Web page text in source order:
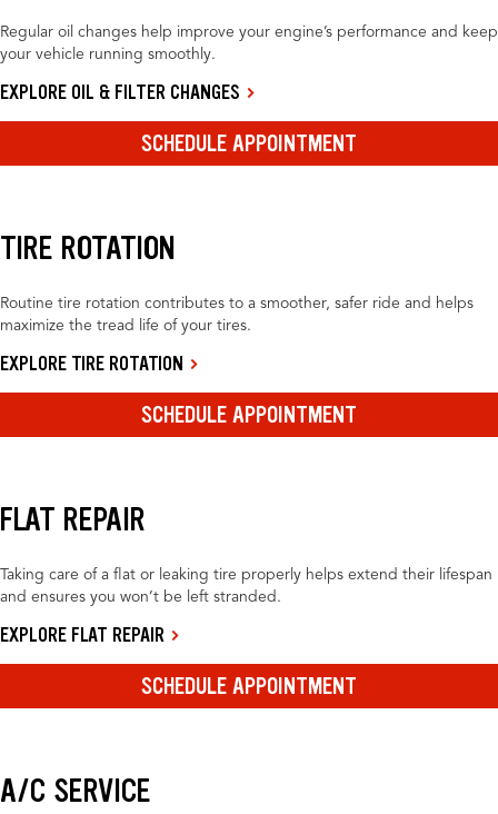
Regular oil changes help improve your engine’s performance and keep
your vehicle running smoothly.
EXPLORE OIL & FILTER CHANGES
SCHEDULE APPOINTMENT
TIRE ROTATION
Routine tire rotation contributes to a smoother, safer ride and helps
maximize the tread life of your tires.
EXPLORE TIRE ROTATION
SCHEDULE APPOINTMENT
FLAT REPAIR
Taking care of a flat or leaking tire properly helps extend their lifespan
and ensures you won’t be left stranded.
EXPLORE FLAT REPAIR
SCHEDULE APPOINTMENT
A/C SERVICE